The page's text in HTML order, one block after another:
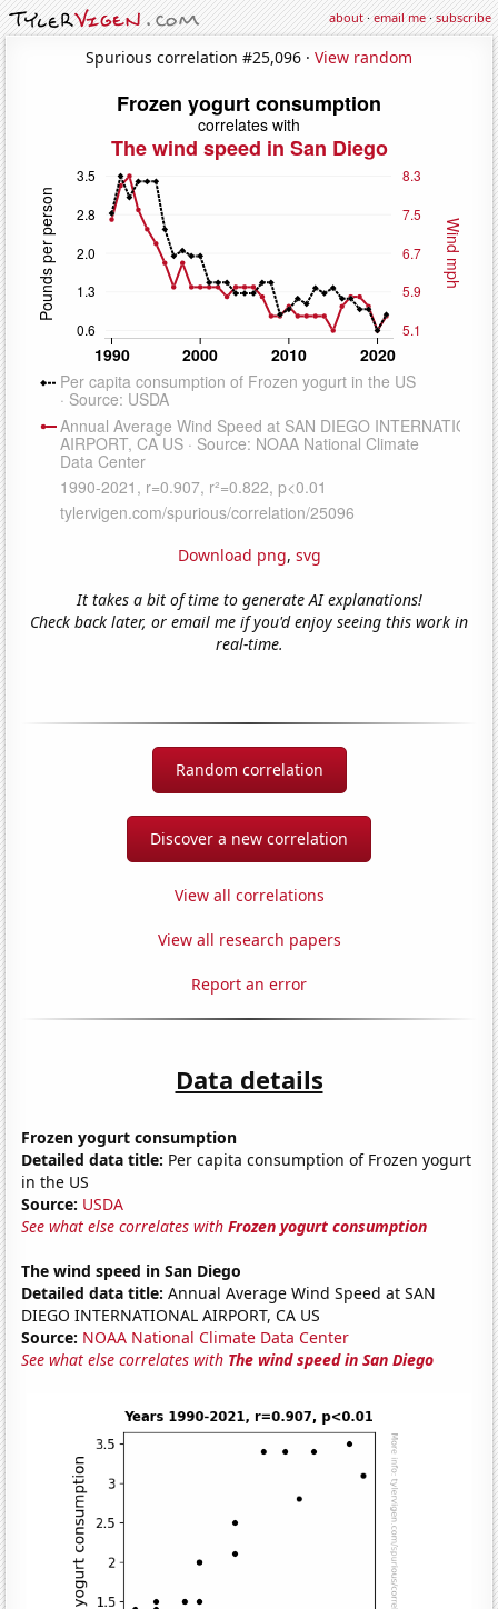
about·email me·subscribe
Spurious correlation #25,096 · View random
Download png, svg
It takes a bit of time to generate AI explanations!
Check back later, or email me if you'd enjoy seeing this work in
real-time.
Random correlation
Discover a new correlation
View all correlations
View all research papers
Report an error
Data details
Frozen yogurt consumption
Detailed data title: Per capita consumption of Frozen yogurt
in the US
Source: USDA
See what else correlates withFrozen yogurt consumption
The wind speed in San Diego
Detailed data title: Annual Average Wind Speed at SAN
DIEGO INTERNATIONAL AIRPORT, CA US
Source: NOAA National Climate Data Center
See what else correlates with The wind speed in San Diego